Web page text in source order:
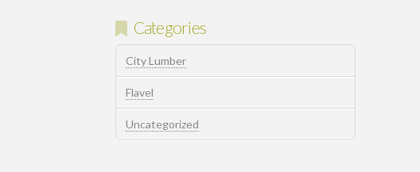
Categories
City Lumber
Flavel
Uncategorized